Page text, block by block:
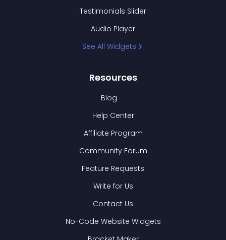
Testimonials Slider
Audio Player
See All Widgets
Resources
Blog
Help Center
Affiliate Program
Community Forum
Feature Requests
Write for Us
Contact Us
No-Code Website Widgets